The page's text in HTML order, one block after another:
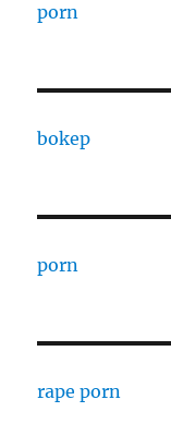
porn
bokep
porn
rape porn